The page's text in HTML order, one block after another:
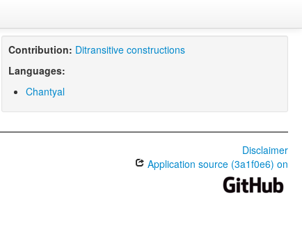
Contribution: Ditransitive constructions
Languages:
Chantyal
Disclaimer
Application source (3a1f0e6) on